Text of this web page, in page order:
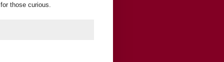
for those curious.